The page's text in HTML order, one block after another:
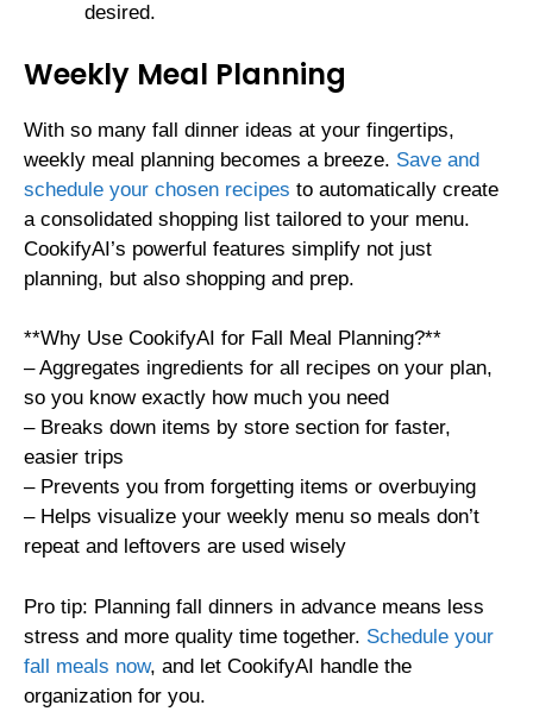
desired.
Weekly Meal Planning
With so many fall dinner ideas at your fingertips,
weekly meal planning becomes a breeze. Save and
schedule your chosen recipes to automatically create
a consolidated shopping list tailored to your menu.
CookifyAI’s powerful features simplify not just
planning, but also shopping and prep.
**Why Use CookifyAI for Fall Meal Planning?**
– Aggregates ingredients for all recipes on your plan,
so you know exactly how much you need
– Breaks down items by store section for faster,
easier trips
– Prevents you from forgetting items or overbuying
– Helps visualize your weekly menu so meals don’t
repeat and leftovers are used wisely
Pro tip: Planning fall dinners in advance means less
stress and more quality time together. Schedule your
fall meals now, and let CookifyAI handle the
organization for you.